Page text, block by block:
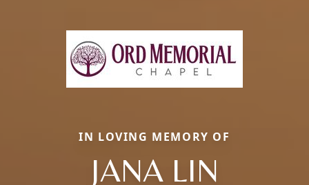
IN LOVING MEMORY OF
JANA LIN